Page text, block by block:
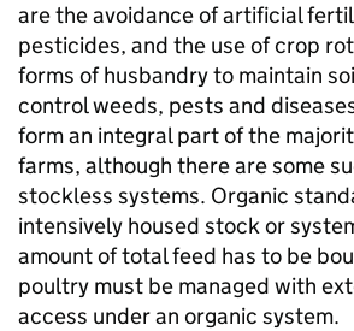
are the avoidance of artificial
pesticides, and the use of crop
forms of husbandry to maintain
control weeds, pests and
form an integral part of the
farms, although there are some
stockless systems. Organic
intensively housed stock or
amount of total feed has to be
poultry must be managed with
access under an organic system.